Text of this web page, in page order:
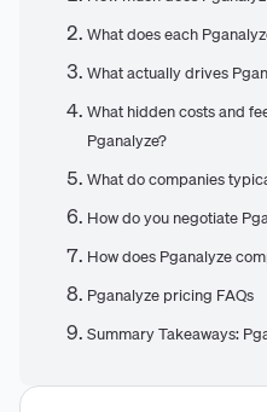
What does each
What actually drives
What hidden costs and
Pganalyze?
What do companies
How do you negotiate
How does Pganalyze
Pganalyze pricing FAQs
Summary Takeaways: